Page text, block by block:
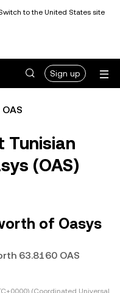
to the United States site
Sign up
Tunisian
(OAS)
of Oasys
63.8160 OAS
(Coordinated Universal